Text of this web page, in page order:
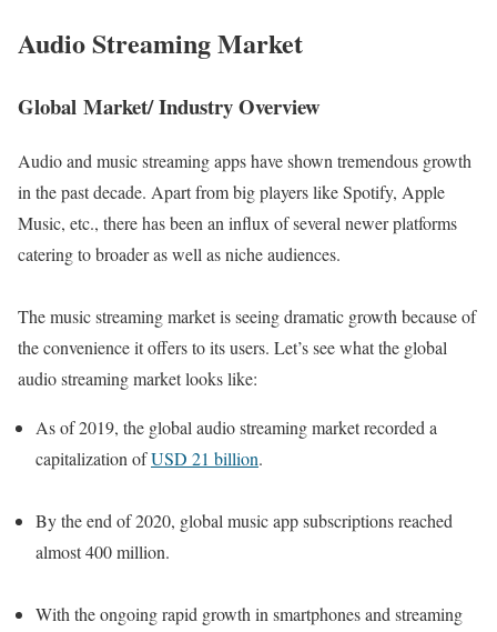
Audio Streaming Market
Global Market/ Industry Overview
Audio and music streaming apps have shown tremendous growth
in the past decade. Apart from big players like Spotify, Apple
Music, etc., there has been an influx of several newer platforms
catering to broader as well as niche audiences.
The music streaming market is seeing dramatic growth because of
the convenience it offers to its users. Let’s see what the global
audio streaming market looks like:
As of 2019, the global audio streaming market recorded a
capitalization ofUSD 21 billion.
By the end of 2020, global music app subscriptions reached
almost 400 million.
With the ongoing rapid growth in smartphones and streaming